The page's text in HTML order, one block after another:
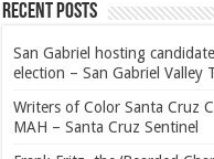
Recent Posts
San Gabriel hosting
election – San Gabriel Valley
Writers of Color Santa Cruz
MAH – Santa Cruz Sentinel